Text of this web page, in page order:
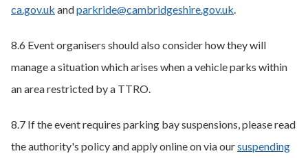
ca.gov.uk andparkride@cambridgeshire.gov.uk.
8.6 Event organisers should also consider how they will
manage a situation which arises when a vehicle parks within
an area restricted by a TTRO.
8.7 If the event requires parking bay suspensions, please read
the authority's policy and apply online on via oursuspending